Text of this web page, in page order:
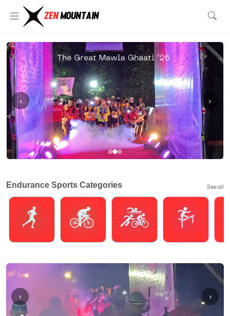
‹ ›
Endurance Sports Categories See all
‹ ›